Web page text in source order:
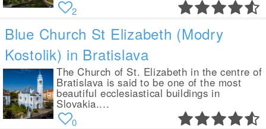
2
Blue Church St Elizabeth (Modry
Kostolik) in Bratislava
The Church of St. Elizabeth in the centre of
Bratislava is said to be one of the most
beautiful ecclesiastical buildings in
Slovakia....
0